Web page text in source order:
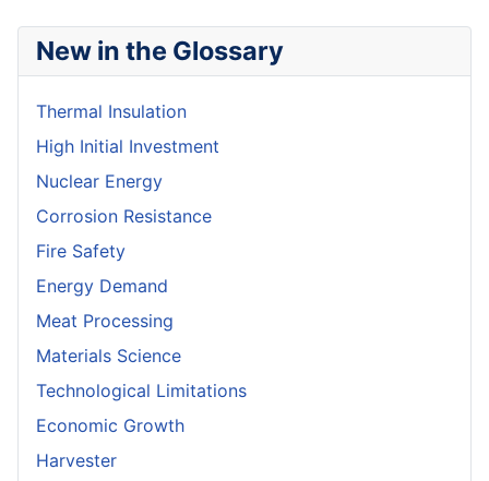
New in the Glossary
Thermal Insulation
High Initial Investment
Nuclear Energy
Corrosion Resistance
Fire Safety
Energy Demand
Meat Processing
Materials Science
Technological Limitations
Economic Growth
Harvester